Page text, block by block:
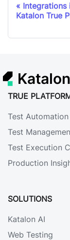
Integrations
Katalon True
Katalon
TRUE
Test
Test
Test Execution
Production
SOLUTIONS
Katalon AI
Web Testing